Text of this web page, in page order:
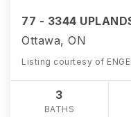
77 - 3344
Ottawa, ON
Listing courtesy of
3
BATHS